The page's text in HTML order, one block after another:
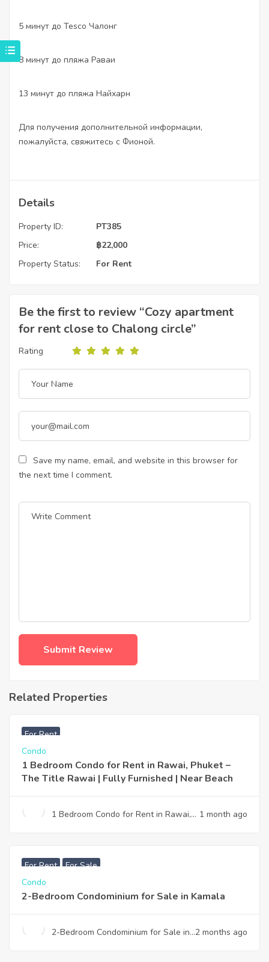
5 минут до Tesco Чалонг
8 минут до пляжа Раваи
13 минут до пляжа Найхарн
Для получения дополнительной информации,
пожалуйста, свяжитесь с Фионой.
Details
Property ID:
PT385
Price:
฿22,000
Property Status:
For Rent
Be the first to review “Cozy apartment
for rent close to Chalong circle”
Rating
Save my name, email, and website in this browser for
the next time I comment.
Related Properties
For Rent
Condo
1 Bedroom Condo for Rent in Rawai, Phuket –
The Title Rawai | Fully Furnished | Near Beach
1 Bedroom Condo for Rent in Rawai,
1 month ago
For Rent For Sale
Condo
2-Bedroom Condominium for Sale in Kamala
2-Bedroom Condominium for Sale in 2 months ago